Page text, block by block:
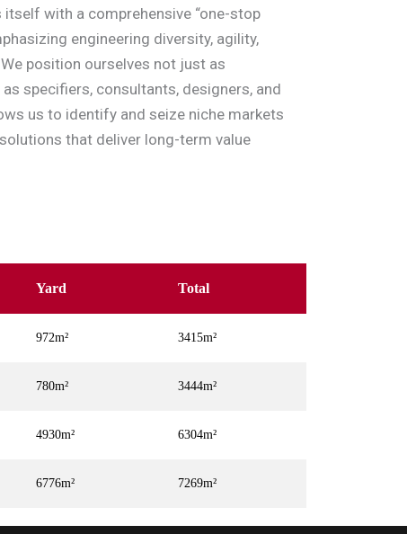
with a comprehensive “one-stop
engineering diversity, agility,
position ourselves not just as
specifiers, consultants, designers, and
us to identify and seize niche markets
that deliver long-term value
Yard Total
972m² 3415m²
780m² 3444m²
4930m² 6304m²
6776m² 7269m²